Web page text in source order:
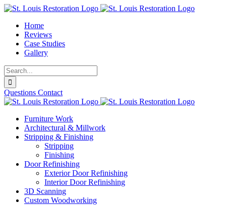
Skip
contentHome
Reviews
Case Studies
Gallery
Search
for:
Questions Contact
Furniture Work
Architectural & Millwork
Stripping & Finishing
Stripping
Finishing
Door Refinishing
Exterior Door Refinishing
Interior Door Refinishing
3D Scanning
Custom Woodworking